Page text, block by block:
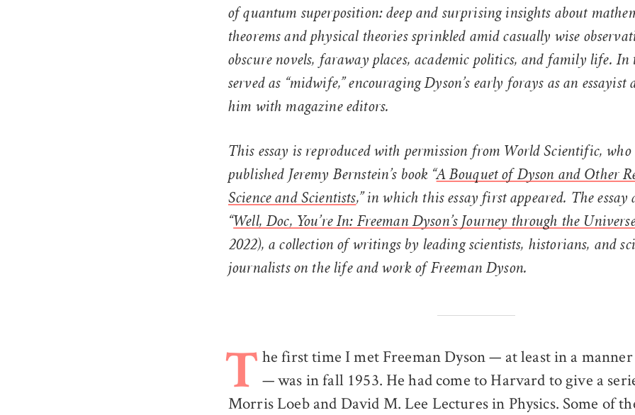
of quantum superposition: deep and surprising insights about
theorems and physical theories sprinkled amid casually wise
obscure novels, faraway places, academic politics, and family life.
served as “midwife,” encouraging Dyson’s early forays as an essayist
him with magazine editors.
This essay is reproduced with permission from World Scientific,
published Jeremy Bernstein’s book “A Bouquet of Dyson and Other
Science and Scientists,” in which this essay first appeared. The essay
“Well, Doc, You’re In: Freeman Dyson’s Journey through the
2022), a collection of writings by leading scientists, historians, and
journalists on the life and work of Freeman Dyson.
T he first time I met Freeman Dyson — at least in a
— was in fall 1953. He had come to Harvard to give a
Morris Loeb and David M. Lee Lectures in Physics. Some of